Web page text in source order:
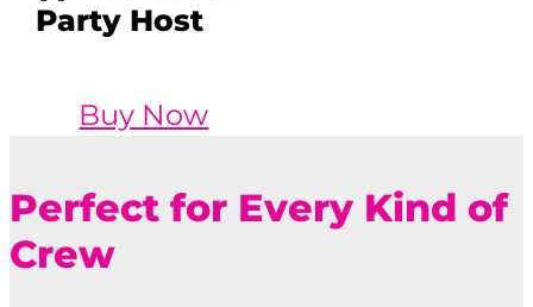
Party Host
Buy Now
Perfect for Every Kind of
Crew